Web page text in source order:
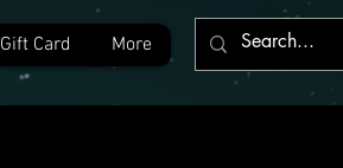
Gift Card More